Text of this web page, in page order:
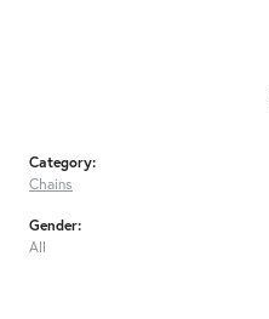
Category:
Chains
Gender:
All